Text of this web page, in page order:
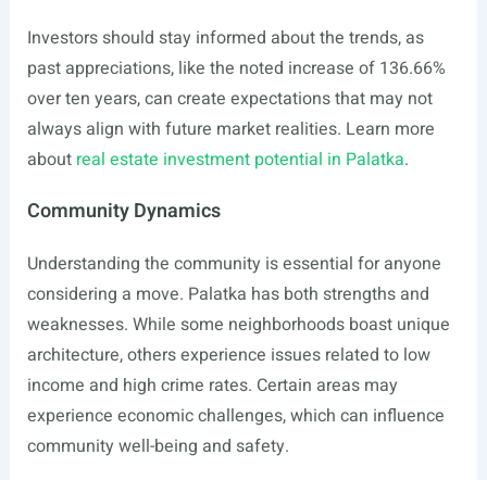
Investors should stay informed about the trends, as
past appreciations, like the noted increase of 136.66%
over ten years, can create expectations that may not
always align with future market realities. Learn more
about real estate investment potential in Palatka.
Community Dynamics
Understanding the community is essential for anyone
considering a move. Palatka has both strengths and
weaknesses. While some neighborhoods boast unique
architecture, others experience issues related to low
income and high crime rates. Certain areas may
experience economic challenges, which can influence
community well-being and safety.